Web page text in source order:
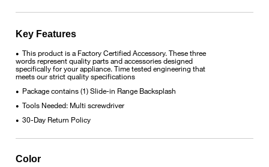
value.
Key Features
• This product is a Factory Certified Accessory. These three
words represent quality parts and accessories designed
specifically for your appliance. Time tested engineering that
meets our strict quality specifications
• Package contains (1) Slide-in Range Backsplash
• Tools Needed: Multi screwdriver
• 30-Day Return Policy
Color